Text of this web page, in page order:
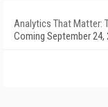
Analytics That Matter:
Coming September 24,